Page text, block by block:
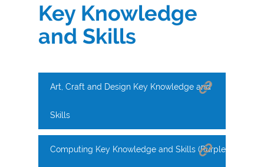
Key Knowledge
and Skills
Art, Craft and Design Key Knowledge and
Skills
Computing Key Knowledge and Skills (Purple